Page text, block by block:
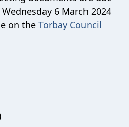
6 March 2024
on the Torbay Council